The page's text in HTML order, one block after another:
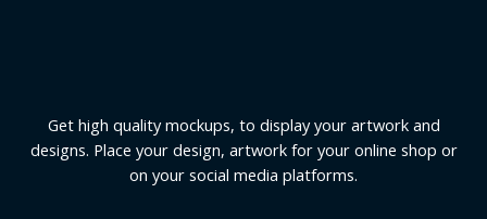
Get high quality mockups, to display your artwork and
designs. Place your design, artwork for your online shop or
on your social media platforms.